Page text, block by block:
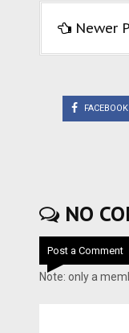
Newer
FACEBOOK
NO
Post a Comment
Note: only a